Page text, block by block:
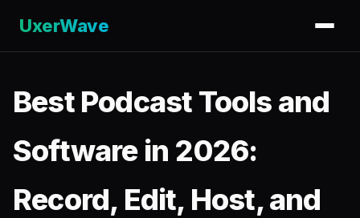
UxerWave
Best Podcast Tools and
Software in 2026:
Record, Edit, Host, and